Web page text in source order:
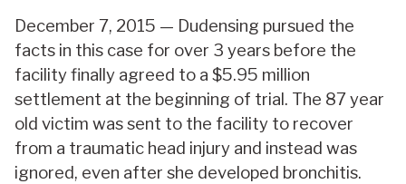
December 7, 2015 — Dudensing pursued the
facts in this case for over 3 years before the
facility finally agreed to a $5.95 million
settlement at the beginning of trial. The 87 year
old victim was sent to the facility to recover
from a traumatic head injury and instead was
ignored, even after she developed bronchitis.